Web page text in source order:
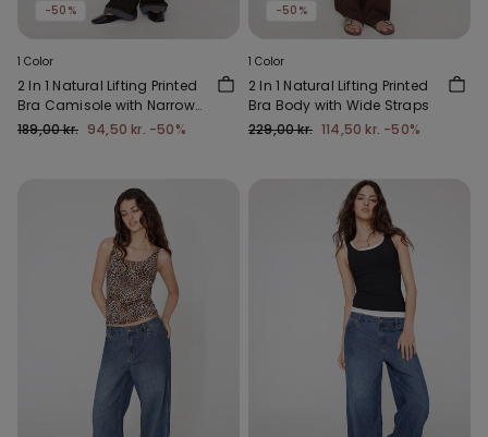
-50%
1 Color
2 In 1 Natural Lifting Printed
Bra Camisole with Narrow
Straps
189,00 kr. 94,50 kr. -50%
-50%
1 Color
2 In 1 Natural Lifting Printed
Bra Body with Wide Straps
229,00 kr. 114,50 kr. -50%